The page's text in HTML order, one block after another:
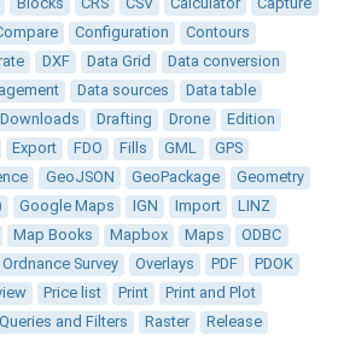
Configuration
Contours
DXF Data Grid
Data conversion
Data sources
Data table
Downloads Drafting Drone
Edition
Export FDO Fills GML
GPS
GeoJSON GeoPackage
Geometry
Google Maps IGN Import
LINZ
Map Books Mapbox Maps
ODBC
Ordnance Survey Overlays PDF
PDOK
Price list Print
Print and Plot
Queries and Filters Raster
Release